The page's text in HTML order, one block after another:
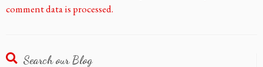
comment data is processed.
Search our Blog